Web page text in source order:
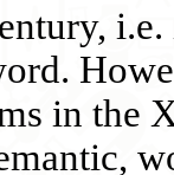
i.e.
in the